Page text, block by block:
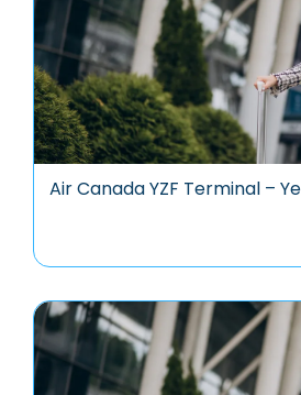
Air Canada YZF Terminal –